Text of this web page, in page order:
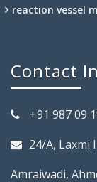
reaction vessel
Contact
+91 987 09
24/A, Laxmi
Amraiwadi,